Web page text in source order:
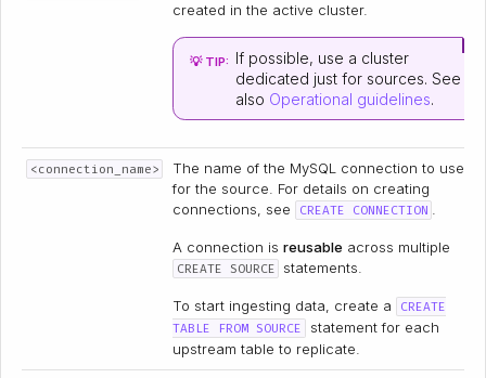
created in the active cluster.
💡 TIP: If possible, use a cluster
dedicated just for sources. See
also Operational guidelines.
<connection_name>
The name of the MySQL connection to use
for the source. For details on creating
connections, see
CREATE CONNECTION
A connection isreusable across multiple
CREATE SOURCE statements.
To start ingesting data, create a
CREATE
TABLE FROM SOURCE
statement for each
upstream table to replicate.